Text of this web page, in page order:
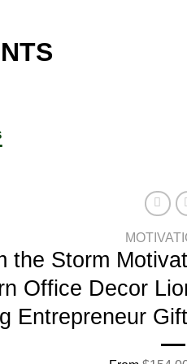
the Storm
Office Decor
Entrepreneur